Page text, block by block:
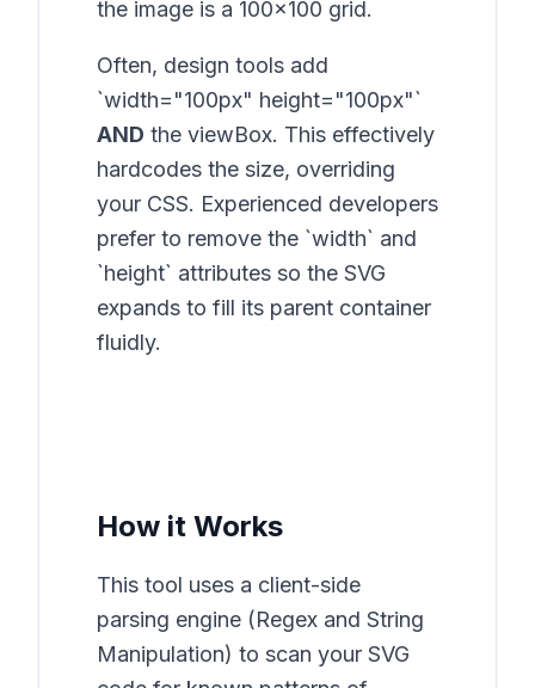
the image is a 100x100 grid.
Often, design tools add
`width="100px" height="100px"`
AND the viewBox. This effectively
hardcodes the size, overriding
your CSS. Experienced developers
prefer to remove the `width` and
`height` attributes so the SVG
expands to fill its parent container
fluidly.
How it Works
This tool uses a client-side
parsing engine (Regex and String
Manipulation) to scan your SVG